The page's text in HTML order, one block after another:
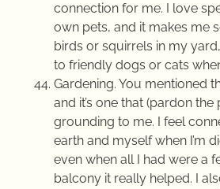
connection for me. I love
own pets, and it makes me
birds or squirrels in my
to friendly dogs or cats
Gardening. You mentioned
and it’s one that (pardon
grounding to me. I feel
earth and myself when I’m
even when all I had were a
balcony it really helped. I